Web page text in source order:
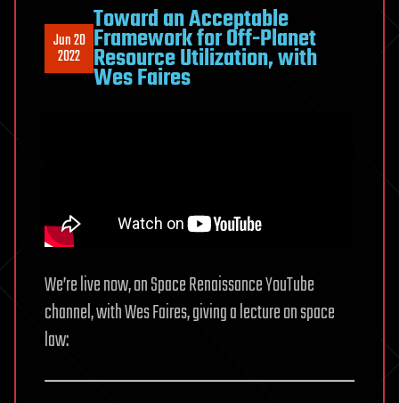
Jun 20
2022
Toward an Acceptable
Framework for Off-Planet
Resource Utilization, with
Wes Faires
We’re live now, on Space Renaissance YouTube
channel, with Wes Faires, giving a lecture on space
law: